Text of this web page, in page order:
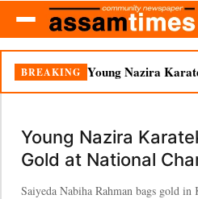
BREAKING
Young Nazira
Gold at National
Saiyeda Nabiha Rahman bags gold